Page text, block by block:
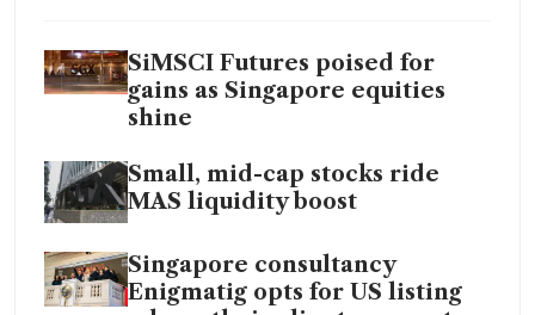
SiMSCI Futures poised for
gains as Singapore equities
shine
Small, mid-cap stocks ride
MAS liquidity boost
Singapore consultancy
Enigmatig opts for US listing